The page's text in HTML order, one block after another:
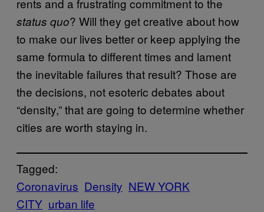
status quo? Will they get creative about how
to make our lives better or keep applying the
same formula to different times and lament
the inevitable failures that result? Those are
the decisions, not esoteric debates about
“density,” that are going to determine whether
cities are worth staying in.
Tagged:
Coronavirus Density NEW YORK
CITY urban life